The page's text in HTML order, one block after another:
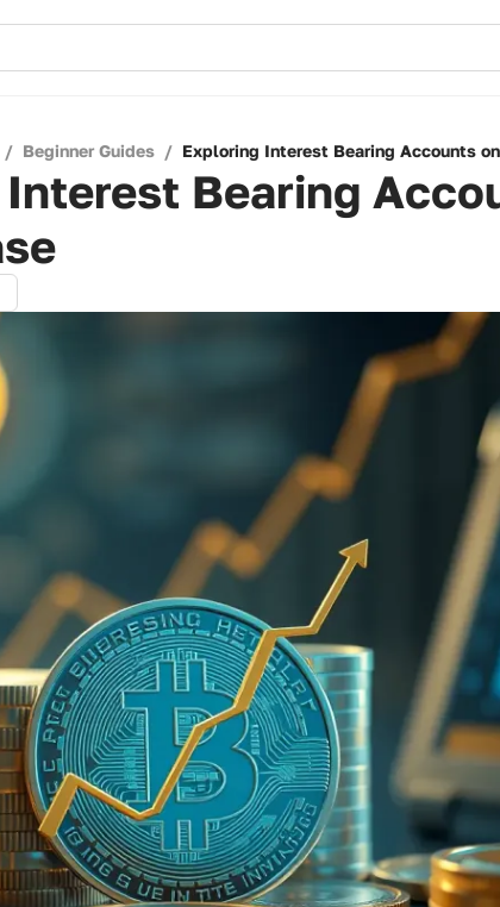
/ Beginner Guides / Exploring Interest Bearing Accounts
Bearing